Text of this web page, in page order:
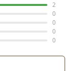
2
0
0
0
0